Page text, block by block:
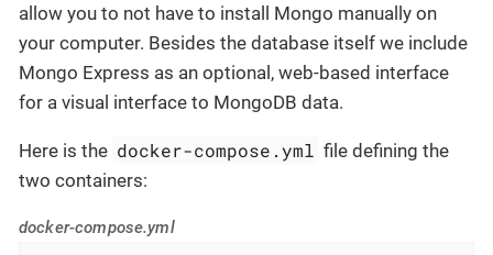
allow you to not have to install Mongo manually on
your computer. Besides the database itself we include
Mongo Express as an optional, web-based interface
for a visual interface to MongoDB data.
Here is the docker-compose.yml file defining the
two containers:
docker-compose.yml